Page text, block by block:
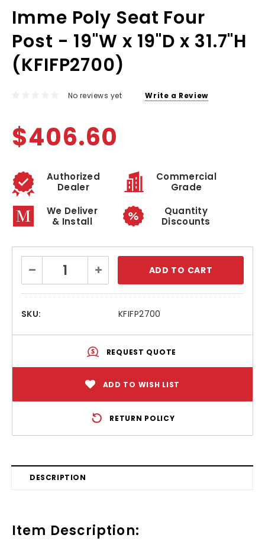
Imme Poly Seat Four
Post - 19"W x 19"D x 31.7"H
(KFIFP2700)
No reviews yet Write a Review
$406.60
Authorized
Dealer
Commercial
Grade
We Deliver
& Install
Quantity
Discounts
Stock:
Decrease
Quantity:
Increase
Quantity:
SKU: KFIFP2700
REQUEST QUOTE
ADD TO WISH LIST
RETURN POLICY
DESCRIPTION
Item Description: